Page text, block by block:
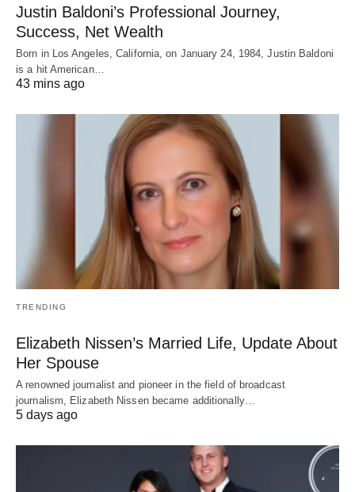
Justin Baldoni’s Professional Journey,
Success, Net Wealth
Born in Los Angeles, California, on January 24, 1984, Justin Baldoni
is a hit American…
43 mins ago
TRENDING
Elizabeth Nissen’s Married Life, Update About
Her Spouse
A renowned journalist and pioneer in the field of broadcast
journalism, Elizabeth Nissen became additionally…
5 days ago